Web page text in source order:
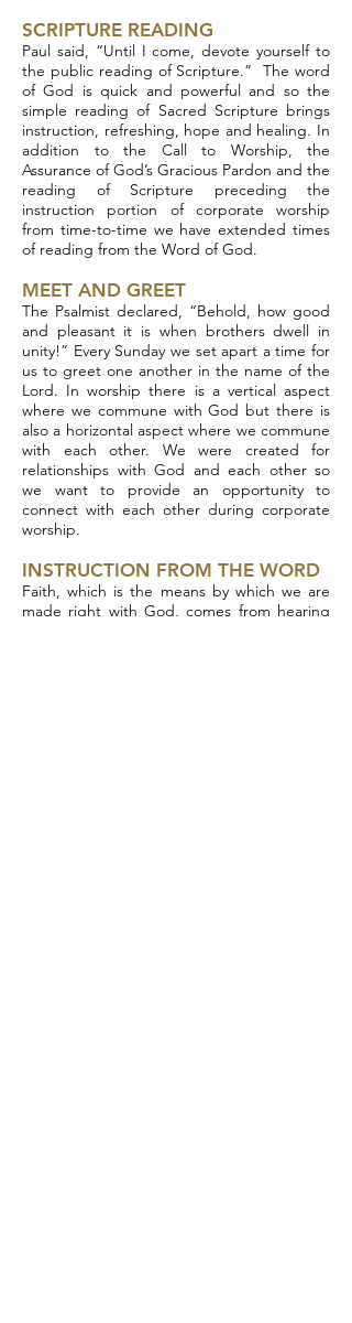
SCRIPTURE READING
Paul said, “Until I come, devote yourself to
the public reading of Scripture.” The word
of God is quick and powerful and so the
simple reading of Sacred Scripture brings
instruction, refreshing, hope and healing. In
addition to the Call to Worship, the
Assurance of God’s Gracious Pardon and the
reading of Scripture preceding the
instruction portion of corporate worship
from time-to-time we have extended times
of reading from the Word of God.
MEET AND GREET
The Psalmist declared, “Behold, how good
and pleasant it is when brothers dwell in
unity!” Every Sunday we set apart a time for
us to greet one another in the name of the
Lord. In worship there is a vertical aspect
where we commune with God but there is
also a horizontal aspect where we commune
with each other. We were created for
relationships with God and each other so
we want to provide an opportunity to
connect with each other during corporate
worship.
INSTRUCTION FROM THE WORD
Faith, which is the means by which we are
made right with God, comes from hearing